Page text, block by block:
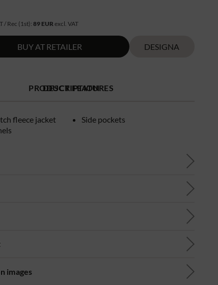
/ Rec (1st):89 EUR excl. VAT
BUY AT RETAILER DESIGNA
PRODUCT FEATURES
fleece jacket
Side pockets
DESCRIPTION
images